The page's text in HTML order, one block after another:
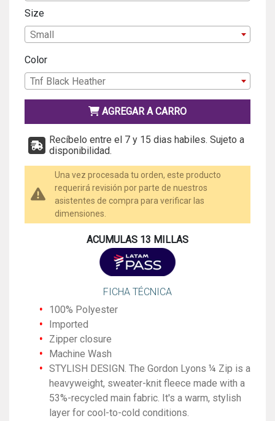
Size
Small
Color
Tnf Black Heather
AGREGAR A CARRO
Recíbelo entre el 7 y 15 dias habiles. Sujeto a
disponibilidad.
Una vez procesada tu orden, este producto
requerirá revisión por parte de nuestros
asistentes de compra para verificar las
dimensiones.
ACUMULAS 13 MILLAS
FICHA TÉCNICA
100% Polyester
Imported
Zipper closure
Machine Wash
STYLISH DESIGN. The Gordon Lyons ¼ Zip is a
heavyweight, sweater-knit fleece made with a
53%-recycled main fabric. It's a warm, stylish
layer for cool-to-cold conditions.